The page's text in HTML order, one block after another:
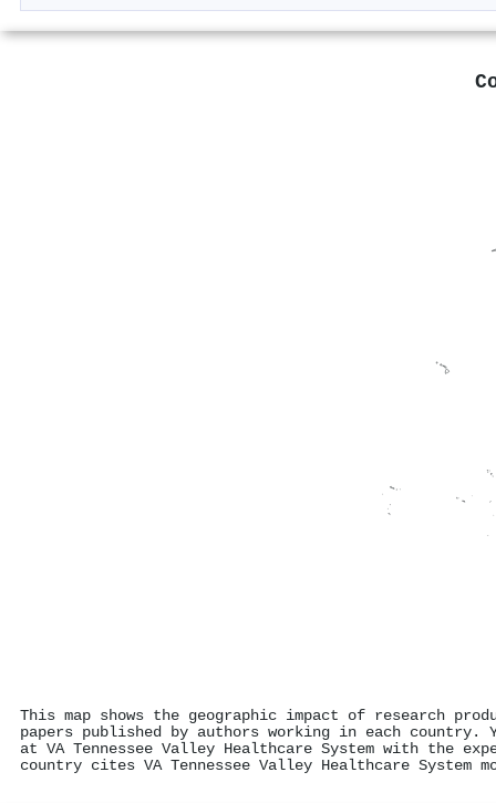
This map shows the geographic impact of research
papers published by authors working in each country.
at VA Tennessee Valley Healthcare System with the
country cites VA Tennessee Valley Healthcare System